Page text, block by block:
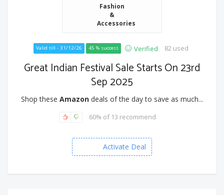
Fashion
&
Accessories
Valid till - 31/12/26 45 % success Verified 82 used
Great Indian Festival Sale Starts On 23rd
Sep 2025
Shop these Amazon deals of the day to save as much...
60% of 13 recommend
Activate Deal